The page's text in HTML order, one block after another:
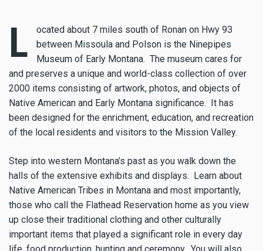
L
ocated about 7 miles south of Ronan on Hwy 93
between Missoula and Polson is the Ninepipes
Museum of Early Montana. The museum cares for
and preserves a unique and world-class collection of over
2000 items consisting of artwork, photos, and objects of
Native American and Early Montana significance. It has
been designed for the enrichment, education, and recreation
of the local residents and visitors to the Mission Valley.
Step into western Montana’s past as you walk down the
halls of the extensive exhibits and displays. Learn about
Native American Tribes in Montana and most importantly,
those who call the Flathead Reservation home as you view
up close their traditional clothing and other culturally
important items that played a significant role in every day